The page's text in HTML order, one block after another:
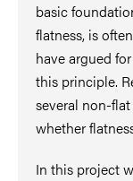
basic
flatness, is
have argued
this principle.
several non-
whether
In this project